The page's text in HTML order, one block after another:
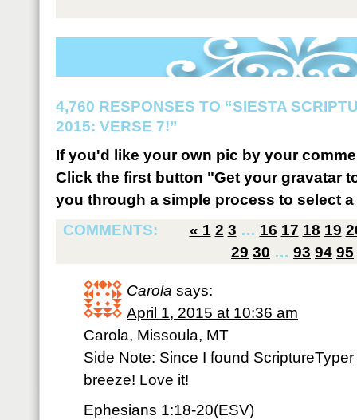
4,760 RESPONSES TO “SIESTA
2015: VERSE 7!”
If you'd like your own pic by your
Click the first button "Get your gravatar
you through a simple process to select
COMMENTS:
« 1 2 3 … 16 17 18 19
29 30 … 93 94 95
Carola says:
April 1, 2015 at 10:36 am
Carola, Missoula, MT
Side Note: Since I found
breeze! Love it!
Ephesians 1:18-20(ESV)